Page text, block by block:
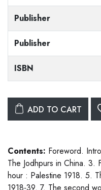
Publisher
Publisher
ISBN
ADD TO CART
Contents: Foreword.
The Jodhpurs in China. 3.
hour : Palestine 1918. 5.